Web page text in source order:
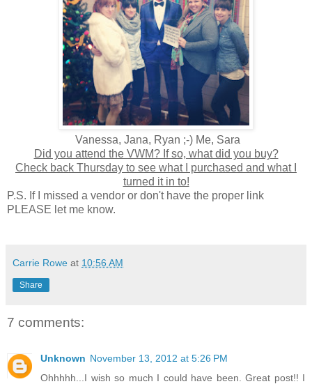
Vanessa, Jana, Ryan ;-) Me, Sara
Did you attend the VWM? If so, what did you buy?
Check back Thursday to see what I purchased and what I
turned it in to!
P.S. If I missed a vendor or don't have the proper link
PLEASE let me know.
Carrie Rowe at 10:56 AM
Share
7 comments:
Unknown November 13, 2012 at 5:26 PM
Ohhhhh...I wish so much I could have been. Great post!! I